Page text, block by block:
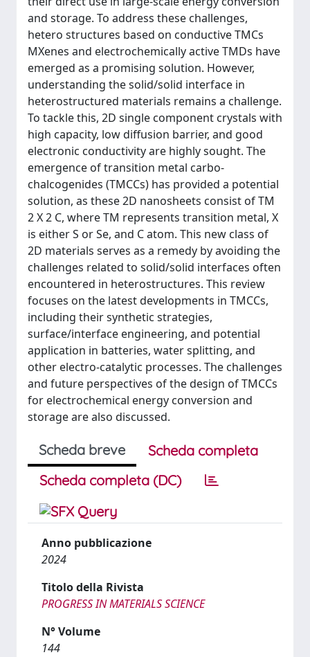
and storage. To address these challenges,
hetero structures based on conductive TMCs
MXenes and electrochemically active TMDs have
emerged as a promising solution. However,
understanding the solid/solid interface in
heterostructured materials remains a challenge.
To tackle this, 2D single component crystals with
high capacity, low diffusion barrier, and good
electronic conductivity are highly sought. The
emergence of transition metal carbo-
chalcogenides (TMCCs) has provided a potential
solution, as these 2D nanosheets consist of TM
2 X 2 C, where TM represents transition metal, X
is either S or Se, and C atom. This new class of
2D materials serves as a remedy by avoiding the
challenges related to solid/solid interfaces often
encountered in heterostructures. This review
focuses on the latest developments in TMCCs,
including their synthetic strategies,
surface/interface engineering, and potential
application in batteries, water splitting, and
other electro-catalytic processes. The challenges
and future perspectives of the design of TMCCs
for electrochemical energy conversion and
storage are also discussed.
Scheda breve
Scheda completa
Scheda completa (DC)
Anno pubblicazione
2024
Titolo della Rivista
PROGRESS IN MATERIALS SCIENCE
N° Volume
144